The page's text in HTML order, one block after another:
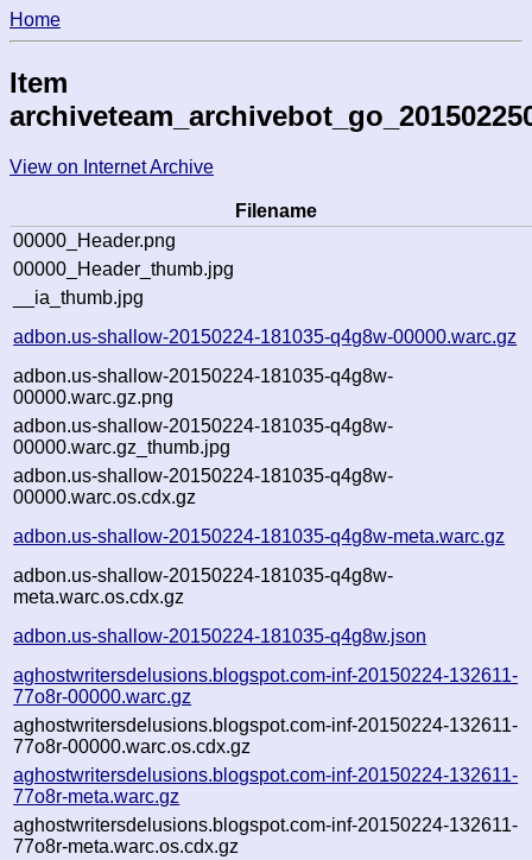
Home
Item
View on Internet Archive
Filename
00000_Header.png
00000_Header_thumb.jpg
__ia_thumb.jpg
adbon.us-shallow-20150224-181035-q4g8w-00000.warc.gz
adbon.us-shallow-20150224-181035-q4g8w-
00000.warc.gz.png
adbon.us-shallow-20150224-181035-q4g8w-
00000.warc.gz_thumb.jpg
adbon.us-shallow-20150224-181035-q4g8w-
00000.warc.os.cdx.gz
adbon.us-shallow-20150224-181035-q4g8w-meta.warc.gz
adbon.us-shallow-20150224-181035-q4g8w-
meta.warc.os.cdx.gz
adbon.us-shallow-20150224-181035-q4g8w.json
aghostwritersdelusions.blogspot.com-inf-20150224-132611-
77o8r-00000.warc.gz
aghostwritersdelusions.blogspot.com-inf-20150224-132611-
77o8r-00000.warc.os.cdx.gz
aghostwritersdelusions.blogspot.com-inf-20150224-132611-
77o8r-meta.warc.gz
aghostwritersdelusions.blogspot.com-inf-20150224-132611-
77o8r-meta.warc.os.cdx.gz